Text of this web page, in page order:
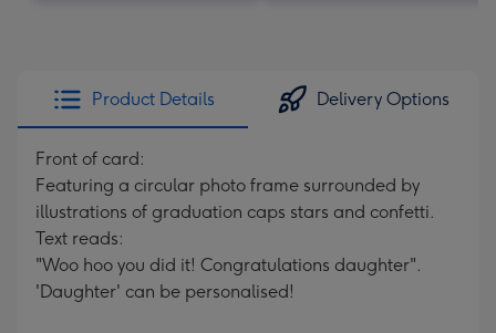
Product Details Delivery Options
Front of card:
Featuring a circular photo frame surrounded by
illustrations of graduation caps stars and confetti.
Text reads:
"Woo hoo you did it! Congratulations daughter".
'Daughter' can be personalised!